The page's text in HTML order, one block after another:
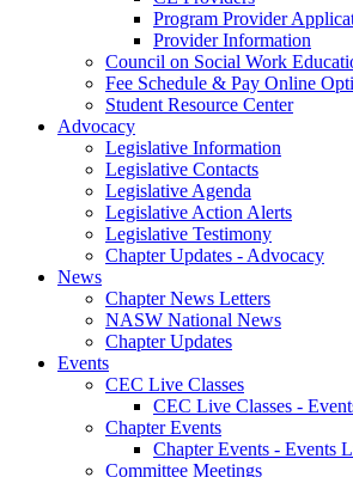
Program Provider
Provider Information
Council on Social Work
Fee Schedule & Pay Online
Student Resource Center
Advocacy
Legislative Information
Legislative Contacts
Legislative Agenda
Legislative Action Alerts
Legislative Testimony
Chapter Updates - Advocacy
News
Chapter News Letters
NASW National News
Chapter Updates
Events
CEC Live Classes
CEC Live Classes -
Chapter Events
Chapter Events - Events
Committee Meetings